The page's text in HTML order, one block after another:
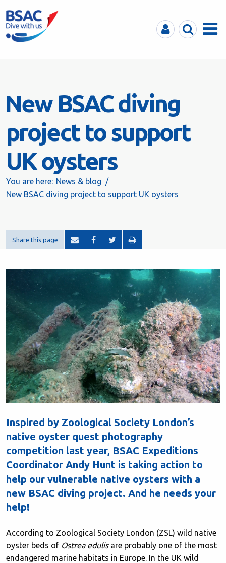
MyBSACSearchMenu
New BSAC diving
project to support
UK oysters
You are here: News & blog
New BSAC diving project to support UK oysters
Share this page
Inspired by Zoological Society London’s
native oyster quest photography
competition last year, BSAC Expeditions
Coordinator Andy Hunt is taking action to
help our vulnerable native oysters with a
new BSAC diving project. And he needs your
help!
According to Zoological Society London (ZSL) wild native
oyster beds of Ostrea edulisare probably one of the most
endangered marine habitats in Europe. In the UK wild